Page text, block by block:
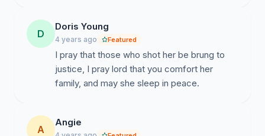
D
Doris Young
4 years ago Featured
I pray that those who shot her be brung to
justice, I pray lord that you comfort her
family, and may she sleep in peace.
A
Angie